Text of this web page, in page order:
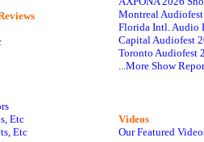
Etc
Etc
Montreal
Florida Intl. Audio
Capital Audiofest
Toronto Audiofest
...More Show
Videos
Our Featured